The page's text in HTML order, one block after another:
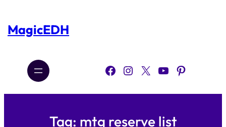
content
MagicEDH
Facebook Instagram X YouTube Pinterest
Tag: mtg reserve list